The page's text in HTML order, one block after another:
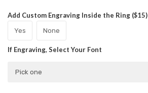
Add Custom Engraving Inside the Ring ($15)
Yes None
If Engraving, Select Your Font
Pick one